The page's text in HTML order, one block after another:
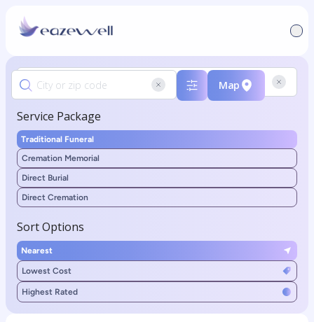
Map
Service Package
Traditional Funeral
Cremation Memorial
Direct Burial
Direct Cremation
Sort Options
Nearest
Lowest Cost
Highest Rated